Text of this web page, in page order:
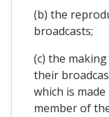
(b) the
broadcasts;
(c) the
their
which is
member of